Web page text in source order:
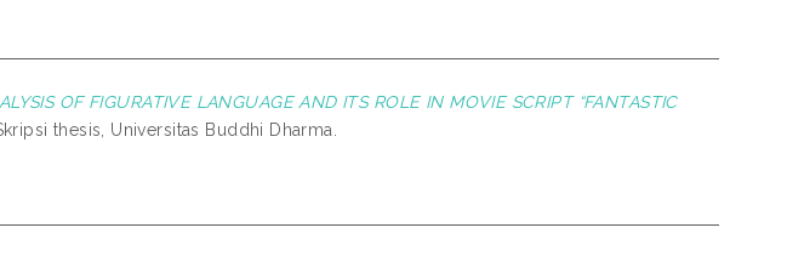
OF FIGURATIVE LANGUAGE AND ITS ROLE IN MOVIE SCRIPT “FANTASTIC
thesis, Universitas Buddhi Dharma.